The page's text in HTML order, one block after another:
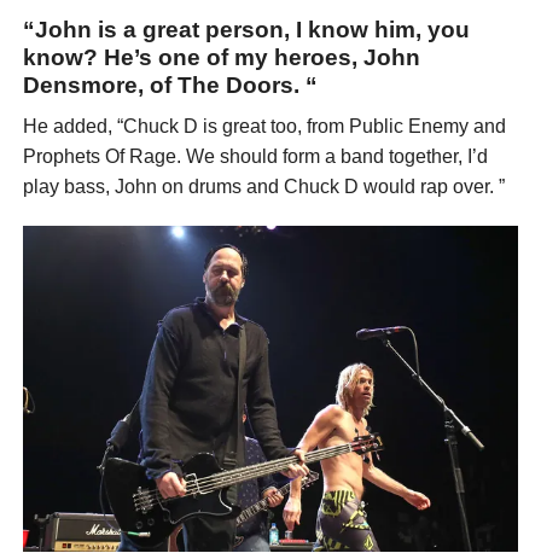
“John is a great person, I know him, you
know? He’s one of my heroes, John
Densmore, of The Doors. “
He added, “Chuck D is great too, from Public Enemy and
Prophets Of Rage. We should form a band together, I’d
play bass, John on drums and Chuck D would rap over. ”